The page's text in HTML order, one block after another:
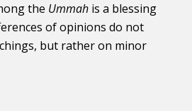
the Ummah is a blessing
of opinions do not
but rather on minor